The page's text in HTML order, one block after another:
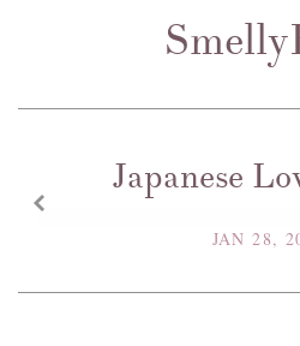
Japanese
JAN 28,
z